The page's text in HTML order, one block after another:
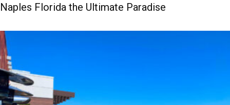
Naples Florida the Ultimate Paradise